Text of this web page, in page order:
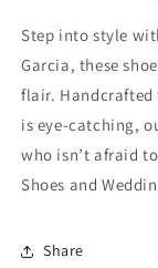
Step into style
Garcia, these
flair.
is eye-catching,
who isn’t afraid
Shoes and
Share